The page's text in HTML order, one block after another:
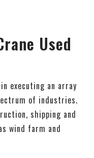
Used
executing an array
of industries.
shipping and
wind farm and